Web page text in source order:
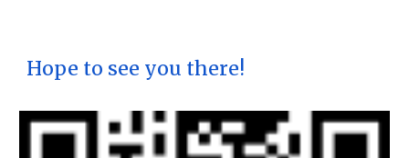
Hope to see you there!